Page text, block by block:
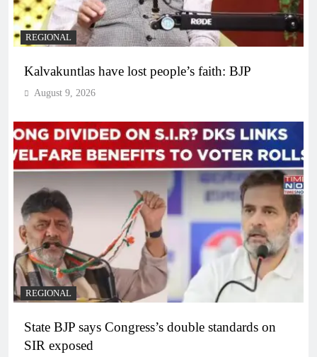
REGIONAL
Kalvakuntlas have lost people’s faith: BJP
August 9, 2026
REGIONAL
State BJP says Congress’s double standards on
SIR exposed